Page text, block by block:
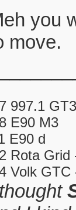
you
move.
997.1 GT3
E90 M3
E90 d
Rota Grid
Volk GTC